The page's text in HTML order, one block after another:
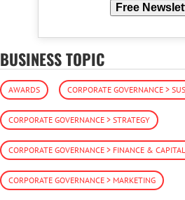
Free
BUSINESS TOPIC
AWARDS CORPORATE GOVERNANCE >
CORPORATE GOVERNANCE > STRATEGY
CORPORATE GOVERNANCE > FINANCE &
CORPORATE GOVERNANCE > MARKETING